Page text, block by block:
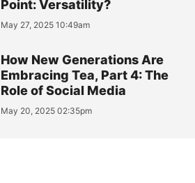
Point: Versatility?
May 27, 2025 10:49am
How New Generations Are
Embracing Tea, Part 4: The
Role of Social Media
May 20, 2025 02:35pm